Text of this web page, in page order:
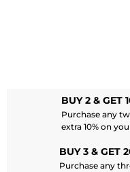
BUY 2 & GET
Purchase any
extra 10% on
BUY 3 & GET
Purchase any